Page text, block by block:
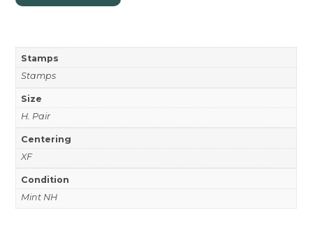
Stamps
Stamps
Size
H. Pair
Centering
XF
Condition
Mint NH